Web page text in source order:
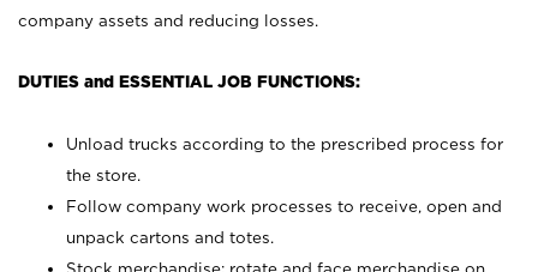
company assets and reducing losses.
DUTIES and ESSENTIAL JOB FUNCTIONS:
Unload trucks according to the prescribed process for
the store.
Follow company work processes to receive, open and
unpack cartons and totes.
Stock merchandise; rotate and face merchandise on